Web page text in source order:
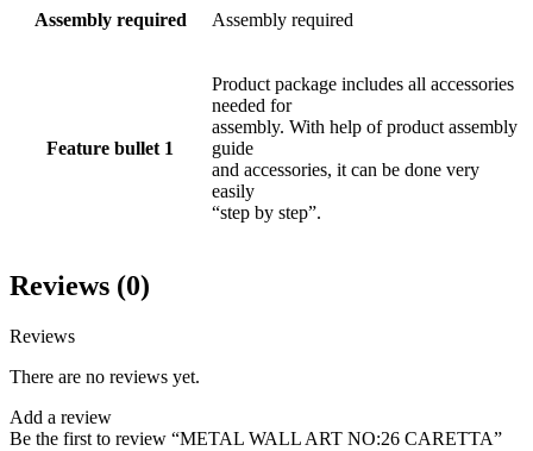
Assembly required Assembly required
Feature bullet 1
Product package includes all accessories
needed for
assembly. With help of product assembly
guide
and accessories, it can be done very
easily
“step by step”.
Reviews (0)
Reviews
There are no reviews yet.
Add a review
Be the first to review “METAL WALL ART NO:26 CARETTA”